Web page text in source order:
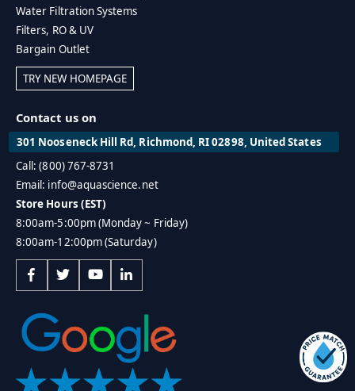
Water Filtration Systems
Filters, RO & UV
Bargain Outlet
TRY NEW HOMEPAGE
Contact us on
301 Nooseneck Hill Rd, Richmond, RI 02898, United States
Call: (800) 767-8731
Email: info@aquascience.net
Store Hours (EST)
8:00am-5:00pm (Monday ~ Friday)
8:00am-12:00pm (Saturday)